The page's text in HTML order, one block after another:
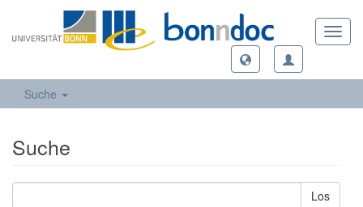
Suche
Suche
Los